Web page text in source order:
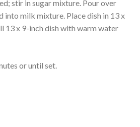
stir in sugar mixture. Pour over
into milk mixture. Place dish in 13 x
13 x 9-inch dish with warm water
or until set.